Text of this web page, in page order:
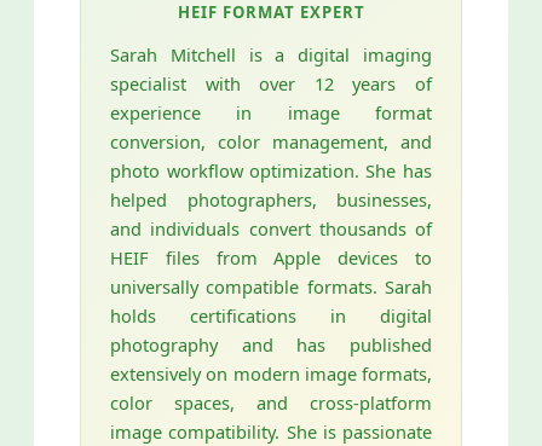
HEIF FORMAT EXPERT
Sarah Mitchell is a digital imaging
specialist with over 12 years of
experience in image format
conversion, color management, and
photo workflow optimization. She has
helped photographers, businesses,
and individuals convert thousands of
HEIF files from Apple devices to
universally compatible formats. Sarah
holds certifications in digital
photography and has published
extensively on modern image formats,
color spaces, and cross-platform
image compatibility. She is passionate